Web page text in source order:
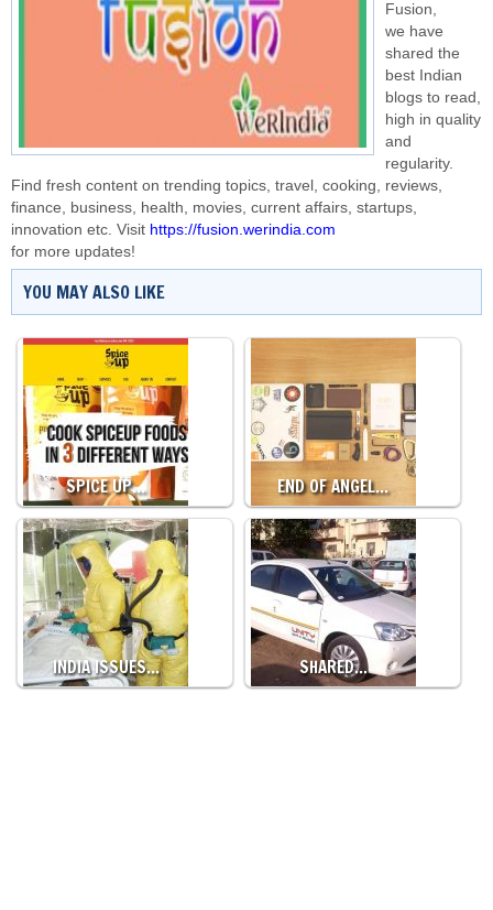
Fusion,
we have
shared the
best Indian
blogs to read,
high in quality
and
regularity.
Find fresh content on trending topics, travel, cooking, reviews,
finance, business, health, movies, current affairs, startups,
innovation etc. Visit https://fusion.werindia.com
for more updates!
YOU MAY ALSO LIKE
SPICE UP… END OF ANGEL…
INDIA ISSUES… SHARED…